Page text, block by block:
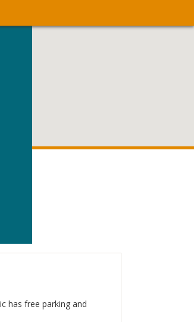
has free parking and